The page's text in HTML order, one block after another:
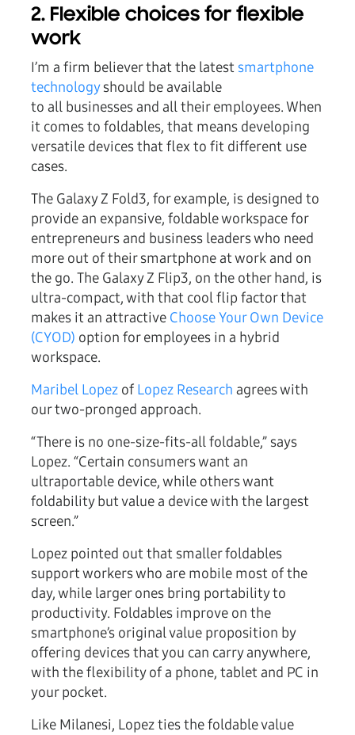
2. Flexible choices for flexible
work
I’m a firm believer that the latest smartphone
technologyshould be available
to all businesses and all their employees. When
it comes to foldables, that means developing
versatile devices that flex to fit different use
cases.
The Galaxy Z Fold3, for example, is designed to
provide an expansive, foldable workspace for
entrepreneurs and business leaders who need
more out of their smartphone at work and on
the go. The Galaxy Z Flip3, on the other hand, is
ultra-compact, with that cool flip factor that
makes it an attractive Choose Your Own Device
(CYOD) option for employees in a hybrid
workspace.
Maribel Lopez of Lopez Research agrees with
our two-pronged approach.
“There is no one-size-fits-all foldable,” says
Lopez. “Certain consumers want an
ultraportable device, while others want
foldability but value a device with the largest
screen.”
Lopez pointed out that smaller foldables
support workers who are mobile most of the
day, while larger ones bring portability to
productivity. Foldables improve on the
smartphone’s original value proposition by
offering devices that you can carry anywhere,
with the flexibility of a phone, tablet and PC in
your pocket.
Like Milanesi, Lopez ties the foldable value